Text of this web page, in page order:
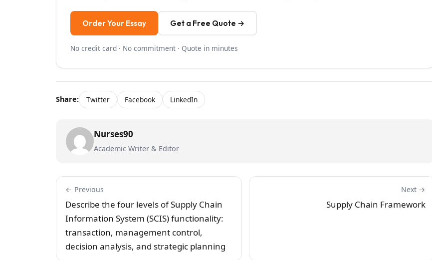
Order Your Essay Get a Free Quote →
No credit card · No commitment · Quote in minutes
Share: Twitter Facebook LinkedIn
Nurses90
Academic Writer & Editor
← Previous
Describe the four levels of Supply Chain
Information System (SCIS) functionality:
transaction, management control,
decision analysis, and strategic planning
Next →
Supply Chain Framework